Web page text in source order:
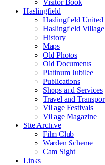
Visitor Book
Haslingfield
Haslingfield United
Haslingfield
History
Maps
Old Photos
Old Documents
Platinum Jubilee
Publications
Shops and Services
Travel and
Village Festivals
Village Magazine
Site Archive
Film Club
Warden Scheme
Cam Sight
Links